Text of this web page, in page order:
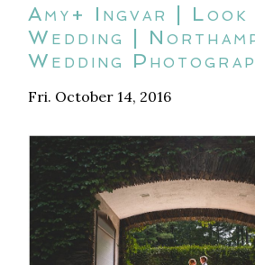
Amy+ Ingvar | Look
Wedding |
Wedding
Fri. October 14, 2016